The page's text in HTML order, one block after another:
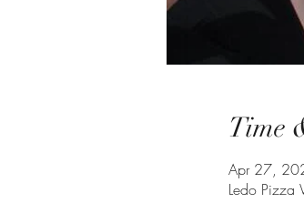
Time
Apr 27,
Ledo